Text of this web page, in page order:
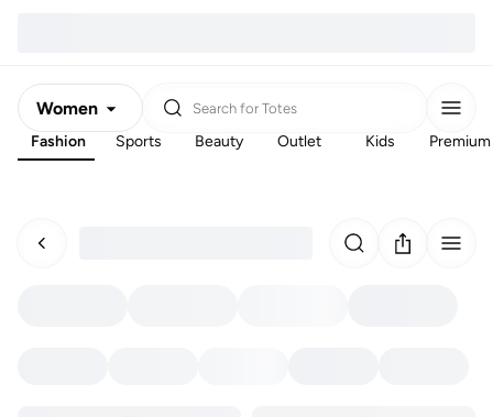
Women
Men
Search for Totes
Fashion Sports Beauty Outlet Kids Premium